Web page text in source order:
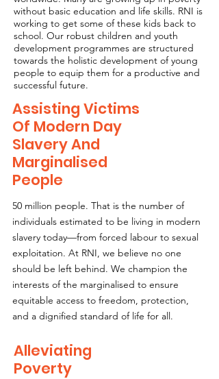
without basic education and life skills. RNI is
working to get some of these kids back to
school. Our robust children and youth
development programmes are structured
towards the holistic development of young
people to equip them for a productive and
successful future.
Assisting Victims
Of Modern Day
Slavery And
Marginalised
People
50 million people. That is the number of
individuals estimated to be living in modern
slavery today—from forced labour to sexual
exploitation. At RNI, we believe no one
should be left behind. We champion the
interests of the marginalised to ensure
equitable access to freedom, protection,
and a dignified standard of life for all.
Alleviating
Poverty